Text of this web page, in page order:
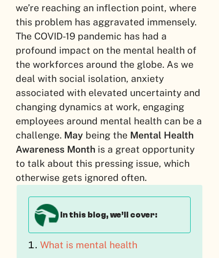
we’re reaching an inflection point, where
this problem has aggravated immensely.
The COVID-19 pandemic has had a
profound impact on the mental health of
the workforces around the globe. As we
deal with social isolation, anxiety
associated with elevated uncertainty and
changing dynamics at work, engaging
employees around mental health can be a
challenge. May being the Mental Health
Awareness Month is a great opportunity
to talk about this pressing issue, which
otherwise gets ignored often.
In this blog, we’ll cover:
What is mental health